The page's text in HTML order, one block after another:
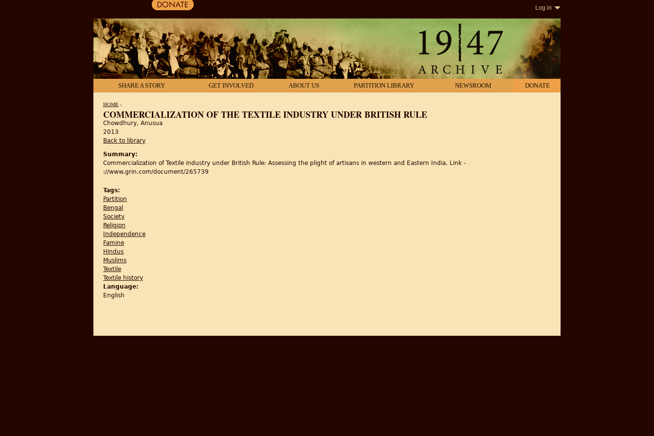
Log in
SHARE A STORY GET INVOLVED ABOUT US PARTITION LIBRARY NEWSROOM DONATE
YOU ARE HERE
HOME ›
COMMERCIALIZATION OF THE TEXTILE INDUSTRY UNDER BRITISH RULE
Chowdhury, Anusua
2013
Back to library
Summary:
Commercialization of Textile industry under British Rule: Assessing the plight of artisans in western and Eastern India. Link -
://www.grin.com/document/265739
Tags:
Partition
Bengal
Society
Religion
Independence
Famine
Hindus
Muslims
Textile
Textile history
Language:
English